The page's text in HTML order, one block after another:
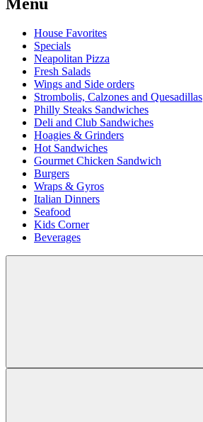
House Favorites
Specials
Neapolitan Pizza
Fresh Salads
Wings and Side orders
Strombolis, Calzones and Quesadillas
Philly Steaks Sandwiches
Deli and Club Sandwiches
Hoagies & Grinders
Hot Sandwiches
Gourmet Chicken Sandwich
Burgers
Wraps & Gyros
Italian Dinners
Seafood
Kids Corner
Beverages